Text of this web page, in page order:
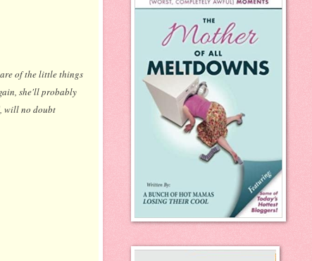
of the little things
she'll probably
will no doubt